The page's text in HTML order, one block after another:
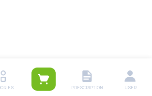
PRESCRIPTION USER